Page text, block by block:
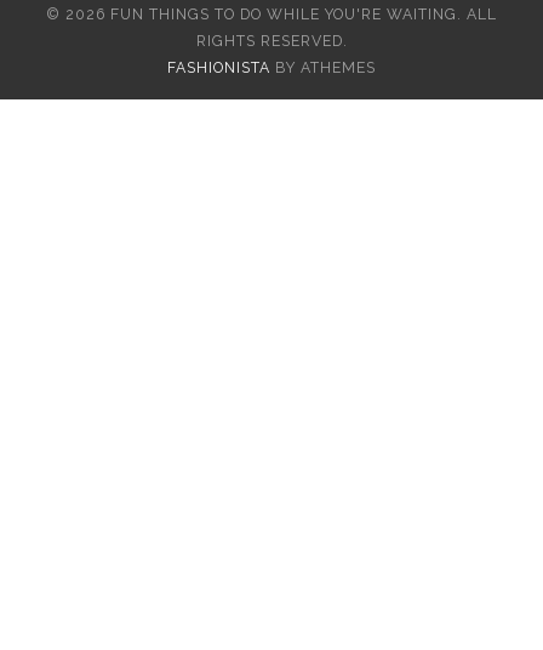
© 2026 FUN THINGS TO DO WHILE YOU'RE WAITING. ALL
RIGHTS RESERVED.
FASHIONISTA BY ATHEMES